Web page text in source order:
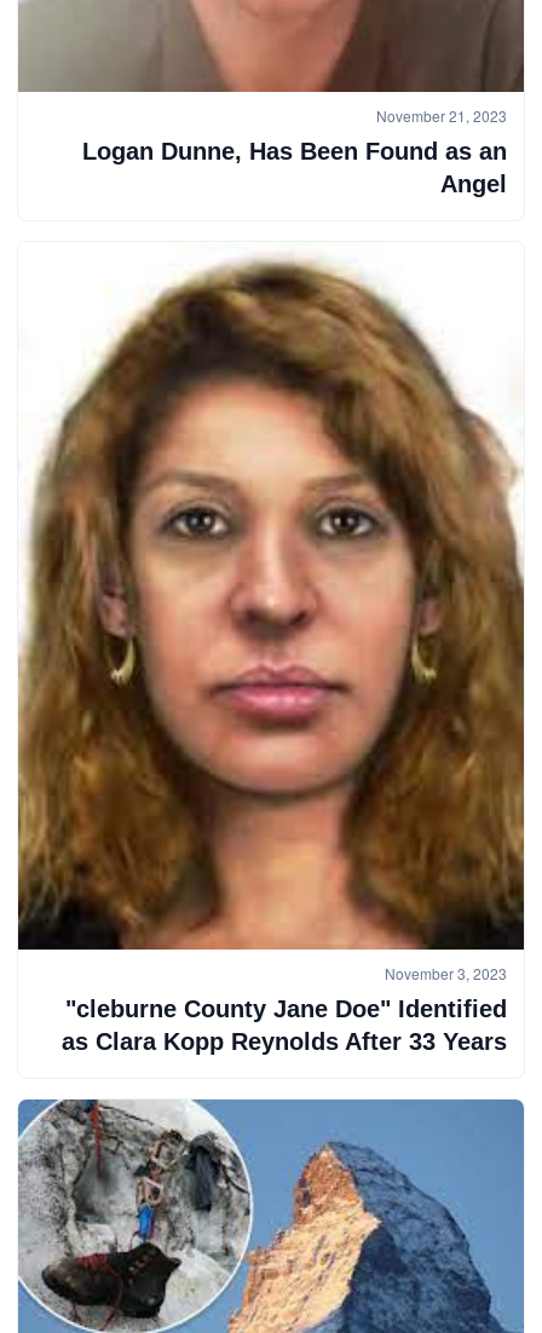
November 21, 2023
Logan Dunne, Has Been Found as an
Angel
November 3, 2023
"cleburne County Jane Doe" Identified
as Clara Kopp Reynolds After 33 Years